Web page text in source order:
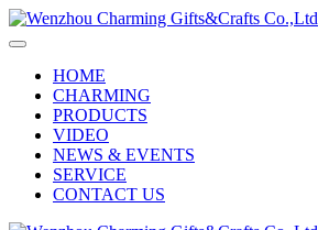
HOME
CHARMING
PRODUCTS
VIDEO
NEWS & EVENTS
SERVICE
CONTACT US